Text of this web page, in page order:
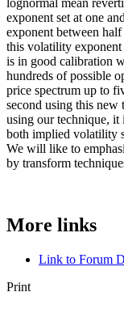
exponent set at one
exponent between
this volatility exponent
is in good calibration
hundreds of possible
price spectrum up to
second using this
using our technique, it
both implied volatility
We will like to
by transform
More links
Link to Forum
Print